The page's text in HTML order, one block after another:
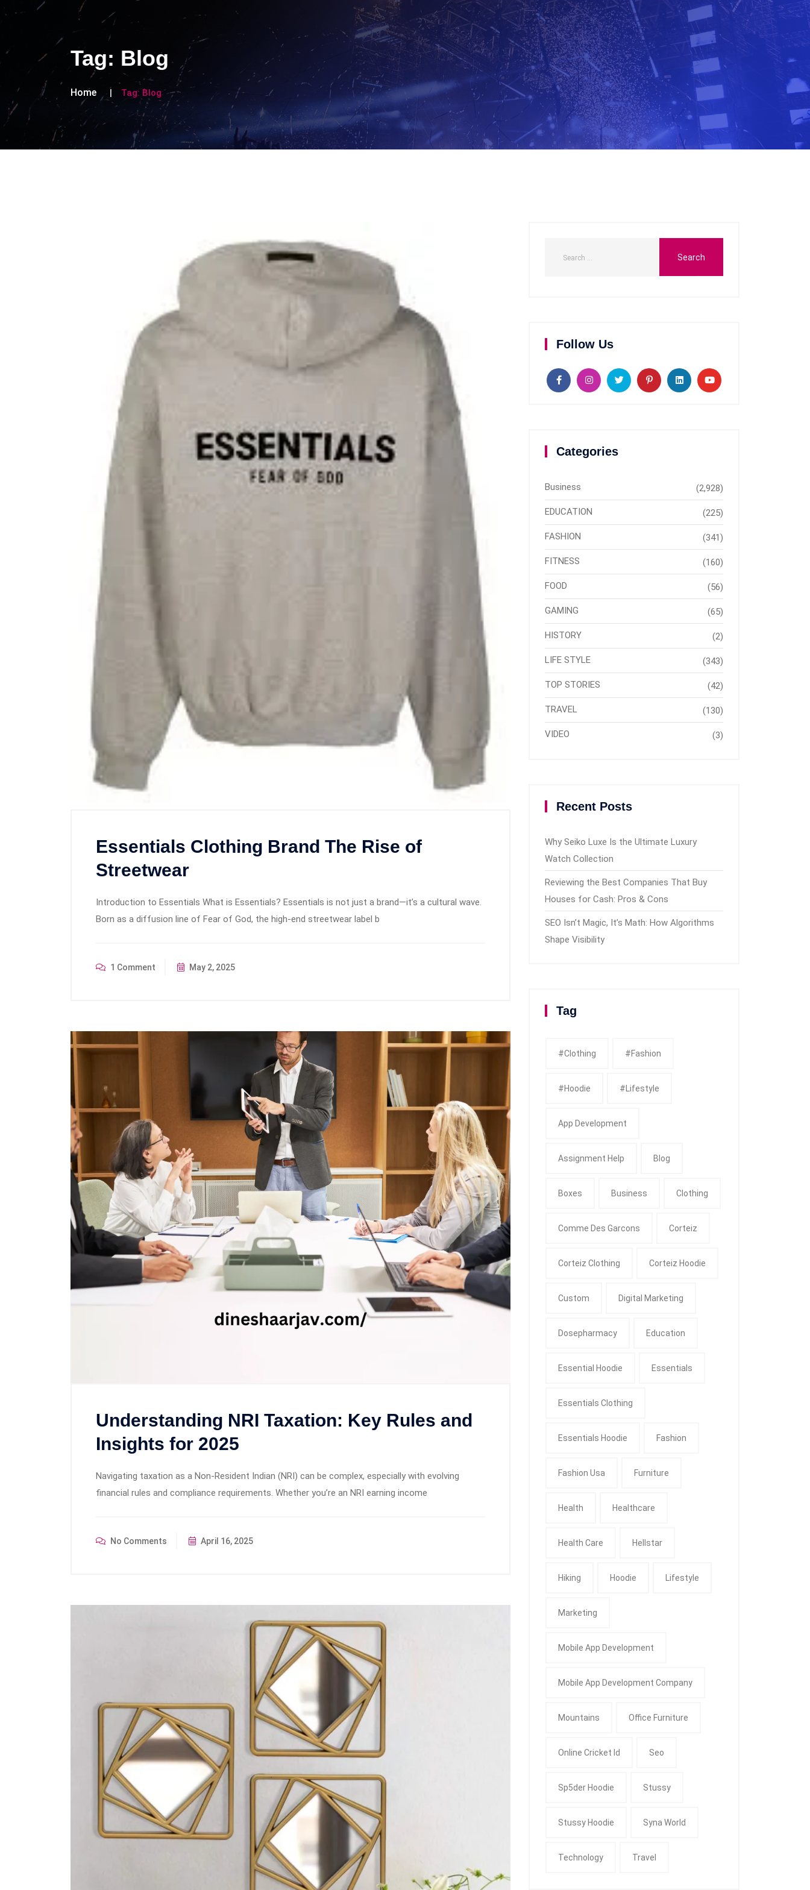
Tag: Blog
Home Tag: Blog
Essentials Clothing Brand The Rise of
Streetwear
Introduction to Essentials What is Essentials? Essentials is not just a brand—it’s a cultural wave.
Born as a diffusion line of Fear of God, the high-end streetwear label b
1 Comment May 2, 2025
Understanding NRI Taxation: Key Rules and
Insights for 2025
Navigating taxation as a Non-Resident Indian (NRI) can be complex, especially with evolving
financial rules and compliance requirements. Whether you’re an NRI earning income
No Comments April 16, 2025
Follow Us
Categories
Business (2,928)
EDUCATION (225)
FASHION (341)
FITNESS (160)
FOOD (56)
GAMING (65)
HISTORY (2)
LIFE STYLE (343)
TOP STORIES (42)
TRAVEL (130)
VIDEO (3)
Recent Posts
Why Seiko Luxe Is the Ultimate Luxury
Watch Collection
Reviewing the Best Companies That Buy
Houses for Cash: Pros & Cons
SEO Isn’t Magic, It’s Math: How Algorithms
Shape Visibility
Tag
#clothing #fashion
#Hoodie #Lifestyle
App Development
Assignment Help Blog
Boxes Business Clothing
Comme Des Garcons Corteiz
Corteiz Clothing Corteiz Hoodie
Custom Digital Marketing
Dosepharmacy Education
Essential Hoodie Essentials
Essentials Clothing
Essentials Hoodie Fashion
Fashion Usa Furniture
Health Healthcare
Health Care Hellstar
Hiking Hoodie Lifestyle
Marketing
Mobile App Development
Mobile App Development Company
Mountains Office Furniture
Online Cricket Id Seo
Sp5der Hoodie Stussy
Stussy Hoodie Syna World
Technology Travel